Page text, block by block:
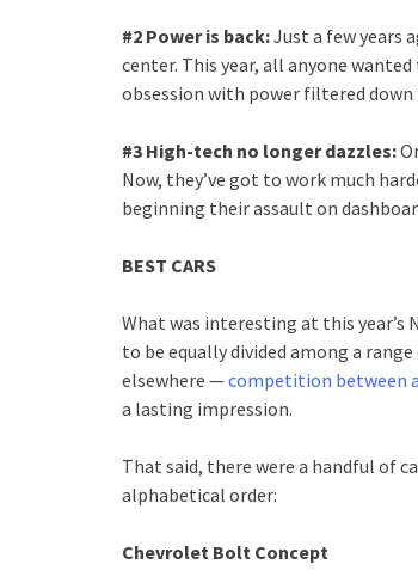
#2 Power is back:Just a few years
center. This year, all anyone
obsession with power filtered
#3 High-tech no longer dazzles:
Now, they’ve got to work much
beginning their assault on
BEST CARS
What was interesting at this year’s
to be equally divided among a
elsewhere —competition between
a lasting impression.
That said, there were a handful of
alphabetical order:
Chevrolet Bolt Concept